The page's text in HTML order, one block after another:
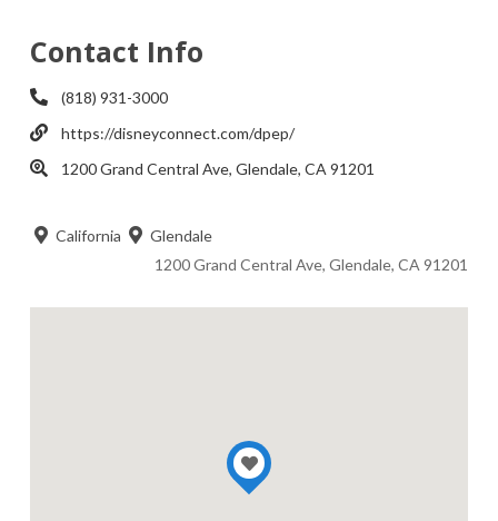
Contact Info
(818) 931-3000
https://disneyconnect.com/dpep/
1200 Grand Central Ave, Glendale, CA 91201
California
Glendale
1200 Grand Central Ave, Glendale, CA 91201